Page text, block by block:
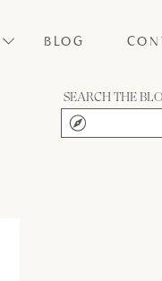
BLOG
for:
SEARCH THE